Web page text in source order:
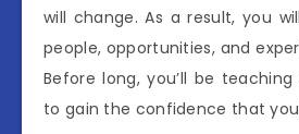
will change. As a result, you
people, opportunities, and
Before long, you’ll be
to gain the confidence that